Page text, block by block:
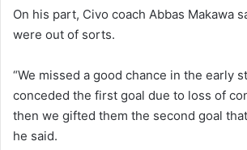
On his part, Civo coach Abbas Makawa
were out of sorts.
“We missed a good chance in the early
conceded the first goal due to loss of
then we gifted them the second goal
he said.